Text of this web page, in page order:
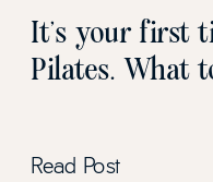
Read Post
It’s your first
Pilates. What